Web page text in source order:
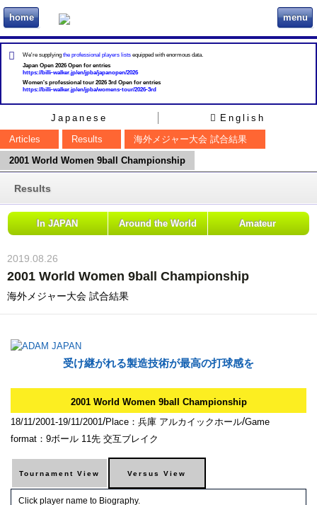
home ビリヲカ menu
We're supplying the professional players lists equipped with enormous data.
Japan Open 2026 Open for entries
https://billi-walker.jp/en/jpba/japanopen/2026
Women's professional tour 2026 3rd Open for entries
https://billi-walker.jp/en/jpba/womens-tour/2026-3rd
Japanese
English
Articles
Results
海外メジャー大会 試合結果
2001 World Women 9ball Championship
Results
In JAPAN Around the World Amateur
2019.08.26
2001 World Women 9ball Championship
海外メジャー大会 試合結果
受け継がれる製造技術が最高の打球感を
2001 World Women 9ball Championship
18/11/2001-19/11/2001/Place：兵庫 アルカイックホール/Game
format：9ボール 11先 交互ブレイク
Click player name to Biography.